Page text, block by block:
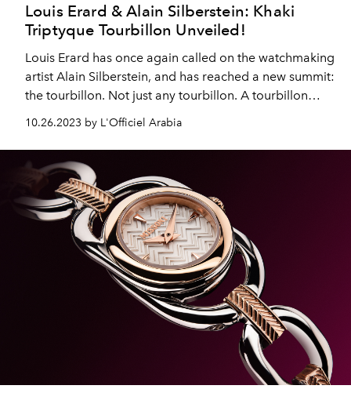
Louis Erard & Alain Silberstein: Khaki
Triptyque Tourbillon Unveiled!
Louis Erard has once again called on the watchmaking
artist Alain Silberstein, and has reached a new summit:
the tourbillon. Not just any tourbillon. A tourbillon
tourbillon (78 pieces, in a triptych, with La Semaine
Louis Erard x Alain Silberstein and Le Régulateur Louis
Erard x Alain Silberstein). An affordable tourbillon. A
contemporary tourbillon: khaki-coloured, sporty, chic,
contemporary.
10.26.2023 by L'Officiel Arabia